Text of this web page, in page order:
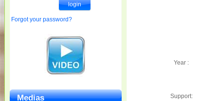
Year :
Support:
Forgot your password?
Medias